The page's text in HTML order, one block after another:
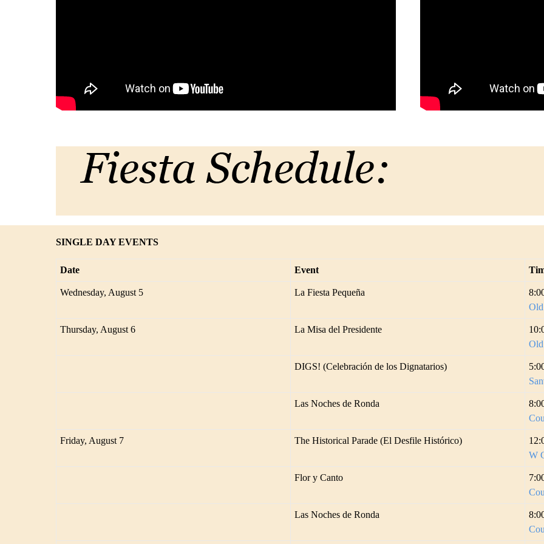
SINGLE DAY EVENTS
Date Event
Wednesday, August 5 La Fiesta Pequeña
Thursday, August 6 La Misa del Presidente
DIGS! (Celebración de los Dignatarios)
Las Noches de Ronda
Friday, August 7 The Historical Parade (El Desfile Histórico)
W
Flor y Canto
Las Noches de Ronda